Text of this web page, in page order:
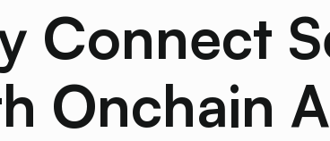
Connect
Onchain